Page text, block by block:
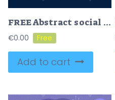
FREE Abstract social network vector illustration
€0.00
Add to cart